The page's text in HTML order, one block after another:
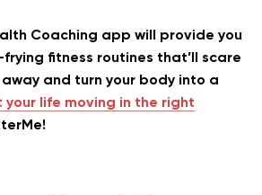
Coaching app will provide you
fitness routines that’ll scare
and turn your body into a
your life moving in the right